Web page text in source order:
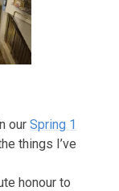
ourSpring 1
things I’ve
honour to